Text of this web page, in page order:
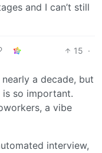
and I can’t still
15 ·
a decade, but
so important.
a vibe
interview,